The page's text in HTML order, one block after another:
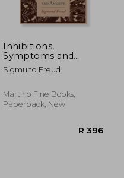
Inhibitions,
Symptoms and
Anxiety
Sigmund Freud
Martino Fine Books,
Paperback, New